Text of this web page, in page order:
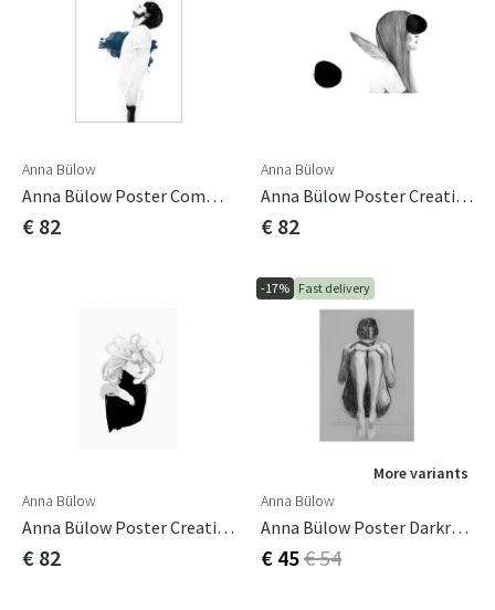
Anna Bülow
Anna Bülow Poster Communicate You 50x70 Cm Sign/numrerat
€ 82
Anna Bülow
Anna Bülow Poster Creating Spaces 01 50x70 Cm
€ 82
Anna Bülow
Anna Bülow Poster Creating Spaces 02 50x70 Cm
€ 82
-17% Fast delivery
More variants
Anna Bülow
Anna Bülow Poster Darkroom 1 30x40 Cm
€ 45€ 54